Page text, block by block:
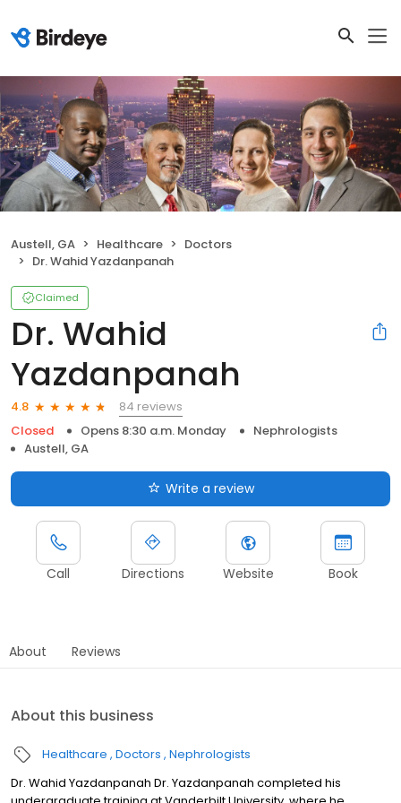
Austell, GA Healthcare
Doctors
Dr. Wahid Yazdanpanah
Claimed
Dr. Wahid
Yazdanpanah
4.8
84 reviews
Closed
Opens 8:30 a.m. Monday
Nephrologists
Austell, GA
Write a review
Call Directions Website Book
About Reviews
About this business
Healthcare Doctors Nephrologists
Dr. Wahid Yazdanpanah Dr. Yazdanpanah completed his